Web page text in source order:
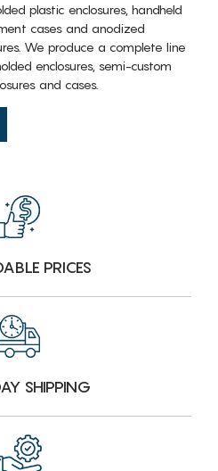
plastic enclosures, handheld
cases and anodized
We produce a complete line
enclosures, semi-custom
and cases.
PRICES
SHIPPING